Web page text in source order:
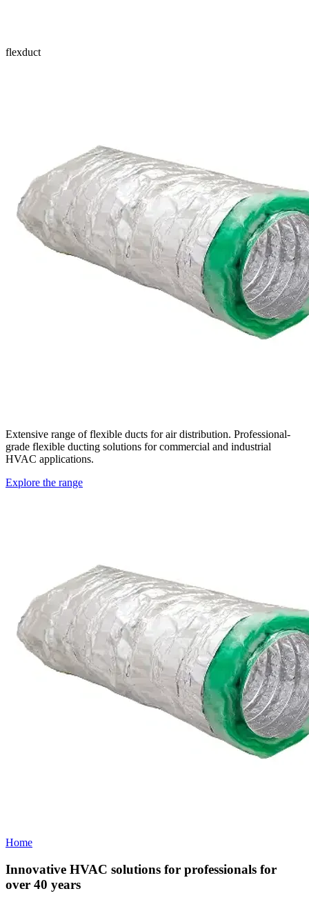
flexduct
Extensive range of flexible ducts for air distribution. Professional-
grade flexible ducting solutions for commercial and industrial
HVAC applications.
Explore the range
Home
Innovative HVAC solutions for professionals for
over 40 years